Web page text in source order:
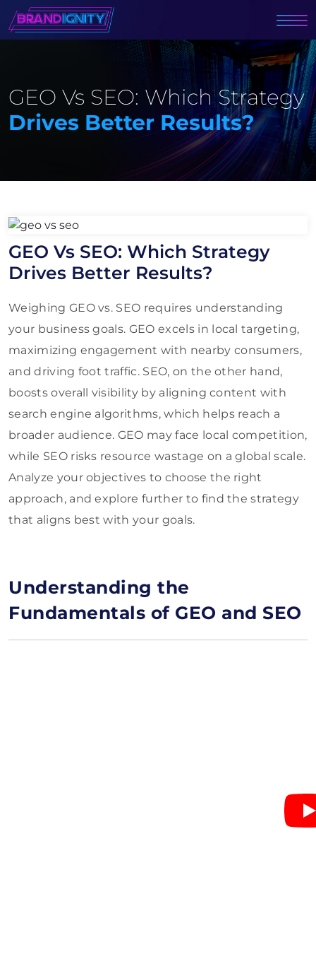
GEO Vs SEO: Which Strategy
Drives Better Results?
GEO Vs SEO: Which Strategy
Drives Better Results?
Weighing GEO vs. SEO requires understanding
your business goals. GEO excels in local targeting,
maximizing engagement with nearby consumers,
and driving foot traffic. SEO, on the other hand,
boosts overall visibility by aligning content with
search engine algorithms, which helps reach a
broader audience. GEO may face local competition,
while SEO risks resource wastage on a global scale.
Analyze your objectives to choose the right
approach, and explore further to find the strategy
that aligns best with your goals.
Understanding the
Fundamentals of GEO and SEO